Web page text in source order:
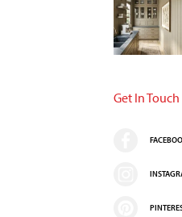
Get In Touch